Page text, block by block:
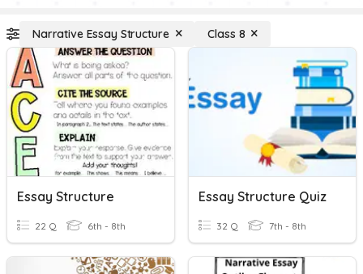
Narrative Essay Structure Class 8
Essay Structure
22 Q 6th - 8th
Essay Structure Quiz
32 Q 7th - 8th